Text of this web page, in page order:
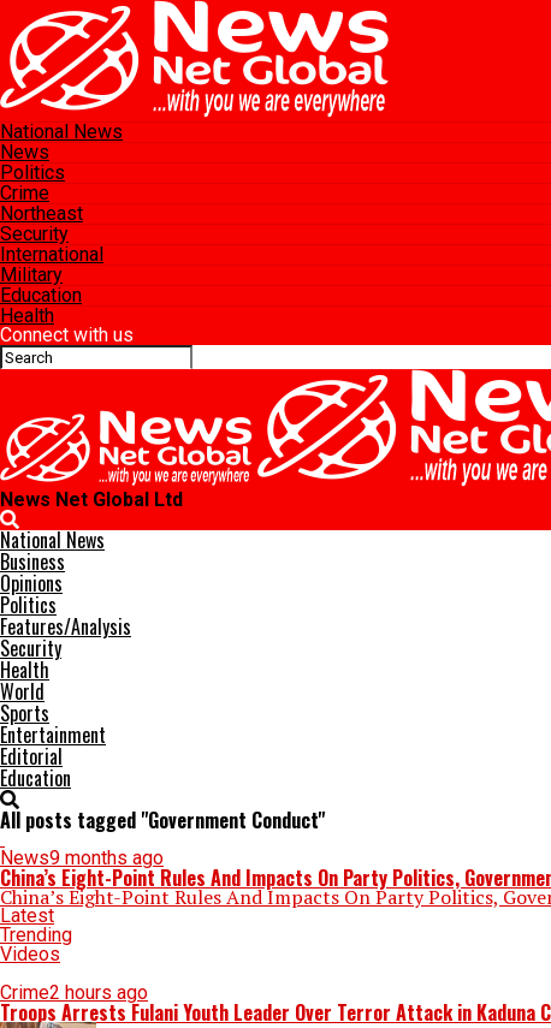
National News
News
Politics
Crime
Northeast
Security
International
Military
Education
Health
Connect with us
News Net Global Ltd
National News
Business
Opinions
Politics
Features/Analysis
Security
Health
World
Sports
Entertainment
Editorial
Education
All posts tagged "Government Conduct"
News9 months ago
China’s Eight-Point Rules And Impacts On Party Politics,
China’s Eight-Point Rules And Impacts On Party Politics,
Latest
Trending
Videos
Crime2 hours ago
Troops Arrests Fulani Youth Leader Over Terror Attack in Kaduna